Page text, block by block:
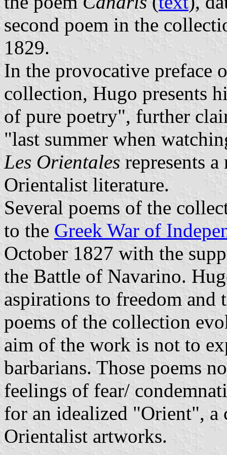
second poem in the
1829.
In the provocative preface
collection, Hugo presents
of pure poetry", further
"last summer when
Les Orientales represents
Orientalist literature.
Several poems of the
to the Greek War of
October 1827 with the
the Battle of Navarino.
aspirations to freedom and
poems of the collection
aim of the work is not to
barbarians. Those poems
feelings of fear/
for an idealized "Orient", a
Orientalist artworks.